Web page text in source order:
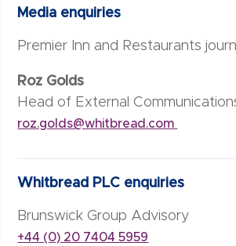
Media enquiries
Premier Inn and Restaurants
Roz Golds
Head of External
roz.golds@whitbread.com
Whitbread PLC enquiries
Brunswick Group Advisory
+44 (0) 20 7404 5959